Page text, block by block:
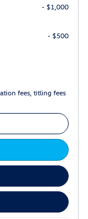
- $1,000
- $500
fees, titling fees